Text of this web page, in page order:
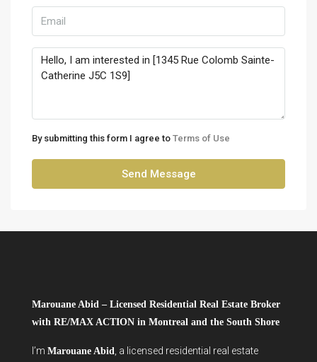
By submitting this form I agree to Terms of Use
Send Message
Marouane Abid – Licensed Residential Real Estate Broker
with RE/MAX ACTION in Montreal and the South Shore
I’m Marouane Abid , a licensed residential real estate